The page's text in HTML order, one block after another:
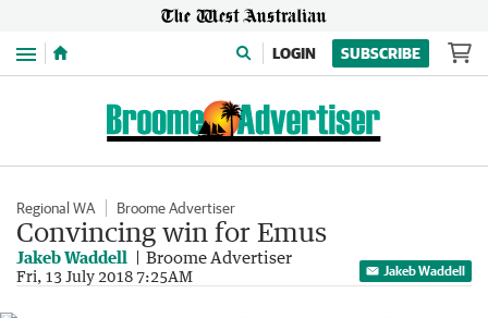
Menu LOGIN SUBSCRIBE
Regional WA Broome Advertiser
Convincing win for Emus
Jakeb Waddell Broome Advertiser
Fri, 13 July 2018 7:25AM Jakeb Waddell